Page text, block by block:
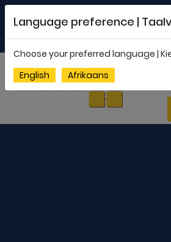
MEMBERSHIP PROFILE | NEWSLETTER |
ENG AFR
Language preference |
Choose your preferred language |
English
Afrikaans